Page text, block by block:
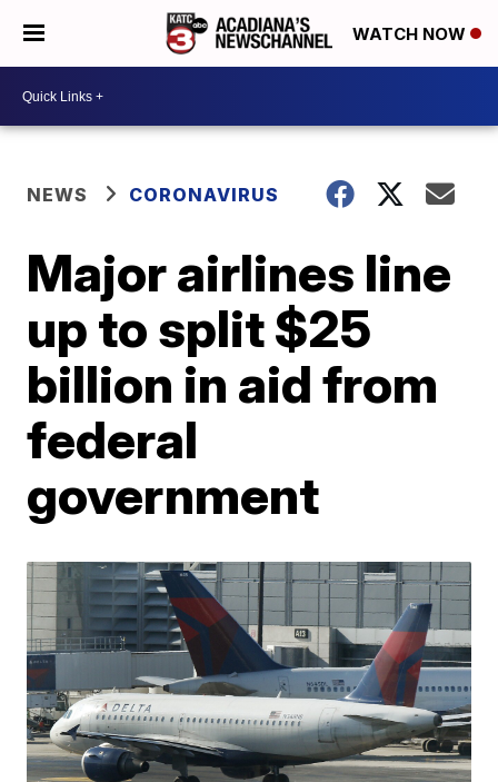
WATCH NOW
NEWS CORONAVIRUS
Major airlines line
up to split $25
billion in aid from
federal
government